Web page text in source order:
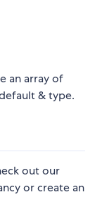
an array of
& type.
out our
or create an